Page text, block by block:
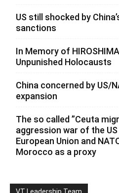
US still shocked by
sanctions
In Memory of
Unpunished Holocausts
China concerned by US/
expansion
The so called ”Ceuta
aggression war of the
European Union and
Morocco as a proxy